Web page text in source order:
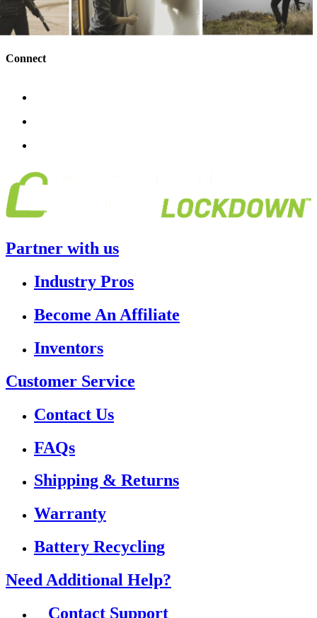
Connect
Partner with us
Industry Pros
Become An Affiliate
Inventors
Customer Service
Contact Us
FAQs
Shipping & Returns
Warranty
Battery Recycling
Need Additional Help?
Contact Support